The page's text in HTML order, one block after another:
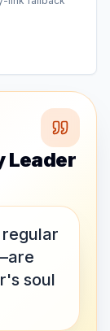
Leader
soul